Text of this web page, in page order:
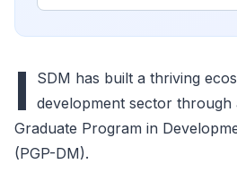
I
SDM has built a thriving
development sector
Graduate Program in
(PGP-DM).